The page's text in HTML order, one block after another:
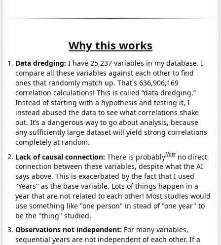
Why this works
Data dredging: I have 25,237 variables in my database. I
compare all these variables against each other to find
ones that randomly match up. That's 636,906,169
correlation calculations! This is called “data dredging.”
Instead of starting with a hypothesis and testing it, I
instead abused the data to see what correlations shake
out. It’s a dangerous way to go about analysis, because
any sufficiently large dataset will yield strong correlations
completely at random.
Lack of causal connection:There is probablyNote no direct
connection between these variables, despite what the AI
says above. This is exacerbated by the fact that I used
"Years" as the base variable. Lots of things happen in a
year that are not related to each other! Most studies would
use something like "one person" in stead of "one year" to
be the "thing" studied.
Observations not independent: For many variables,
sequential years are not independent of each other. If a